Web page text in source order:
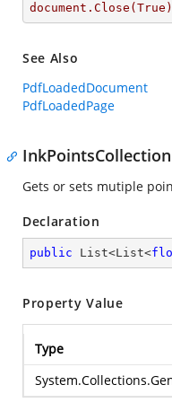
document.Close(True)
See Also
PdfLoadedDocument
PdfLoadedPage
InkPointsCollection
Gets or sets mutiple
Declaration
public List<List<
Property Value
Type